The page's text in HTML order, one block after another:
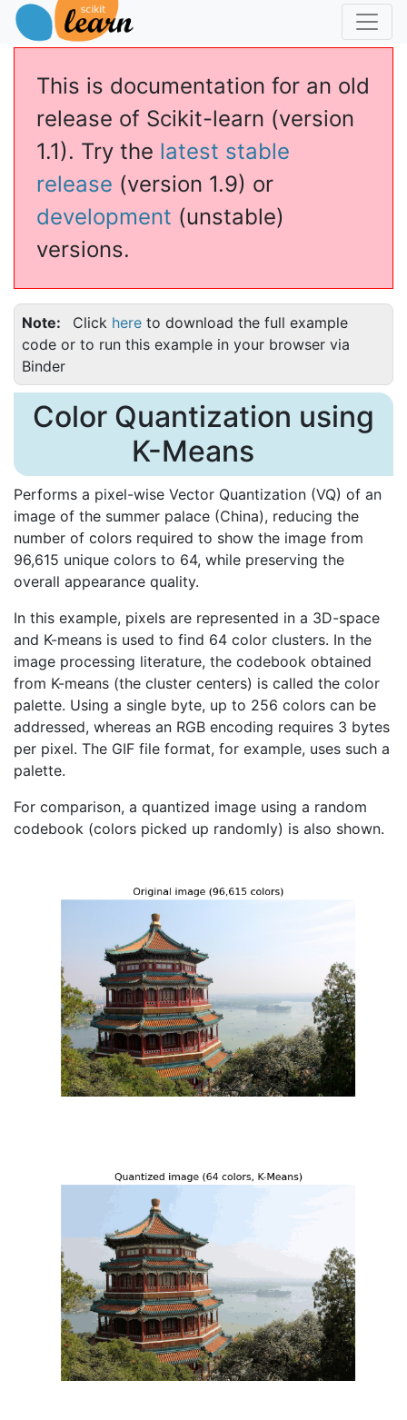
This is documentation for an old
release of Scikit-learn (version
1.1). Try the latest stable
release (version 1.9) or
development (unstable)
versions.
Note Click here to download the full example
code or to run this example in your browser via
Binder
Color Quantization using
K-Means
Performs a pixel-wise Vector Quantization (VQ) of an
image of the summer palace (China), reducing the
number of colors required to show the image from
96,615 unique colors to 64, while preserving the
overall appearance quality.
In this example, pixels are represented in a 3D-space
and K-means is used to find 64 color clusters. In the
image processing literature, the codebook obtained
from K-means (the cluster centers) is called the color
palette. Using a single byte, up to 256 colors can be
addressed, whereas an RGB encoding requires 3 bytes
per pixel. The GIF file format, for example, uses such a
palette.
For comparison, a quantized image using a random
codebook (colors picked up randomly) is also shown.